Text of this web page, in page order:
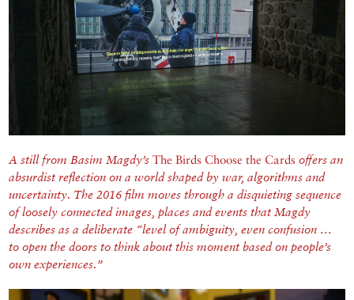
A still from Basim Magdy’sThe Birds Choose the Cards offers an
absurdist reflection on a world shaped by war, algorithms and
uncertainty. The 2016 film moves through a disquieting sequence
of loosely connected images, places and events that Magdy
describes as a deliberate “level of ambiguity, even confusion …
to open the doors to think about this moment based on people’s
own experiences.”